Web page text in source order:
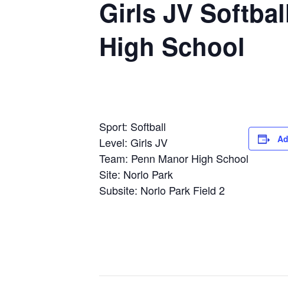
Girls JV
High School
Sport: Softball
Level: Girls JV
Team: Penn Manor High School
Site: Norlo Park
Subsite: Norlo Park Field 2